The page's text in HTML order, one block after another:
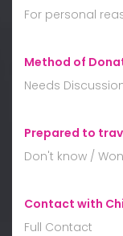
For personal
Method of
Needs
Prepared to
Don't know /
Contact with
Full Contact